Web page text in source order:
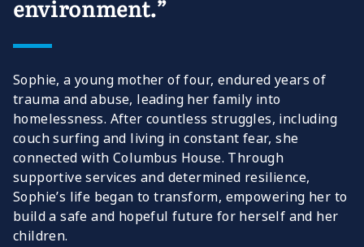
environment.”
Sophie, a young mother of four, endured years of
trauma and abuse, leading her family into
homelessness. After countless struggles, including
couch surfing and living in constant fear, she
connected with Columbus House. Through
supportive services and determined resilience,
Sophie’s life began to transform, empowering her to
build a safe and hopeful future for herself and her
children.